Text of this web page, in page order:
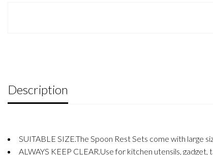
Description
SUITABLE SIZE.The Spoon Rest Sets come with large
ALWAYS KEEP CLEAR.Use for kitchen utensils,